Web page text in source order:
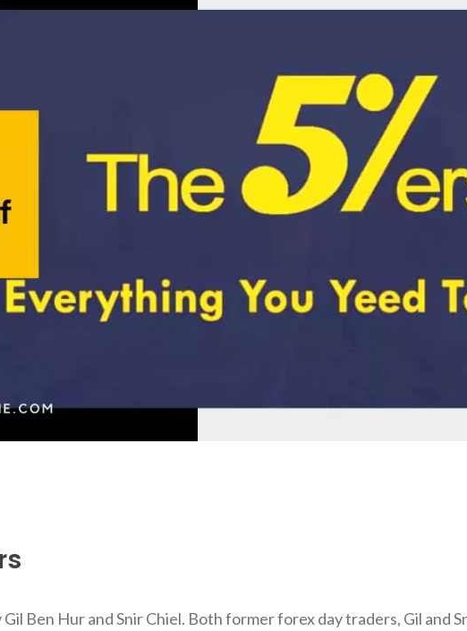
Ben Hur and Snir Chiel. Both former forex day traders, Gil and